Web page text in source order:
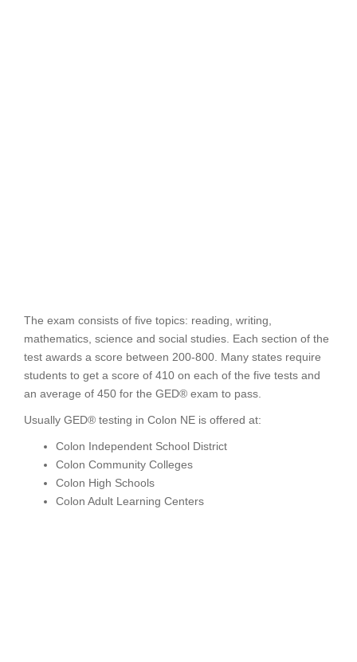
The exam consists of five topics: reading, writing,
mathematics, science and social studies. Each section of the
test awards a score between 200-800. Many states require
students to get a score of 410 on each of the five tests and
an average of 450 for the GED® exam to pass.
Usually GED® testing in Colon NE is offered at:
Colon Independent School District
Colon Community Colleges
Colon High Schools
Colon Adult Learning Centers